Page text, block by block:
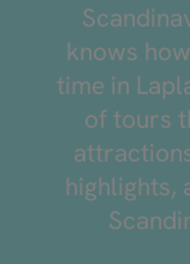
knows
time in
of tours
highlights,